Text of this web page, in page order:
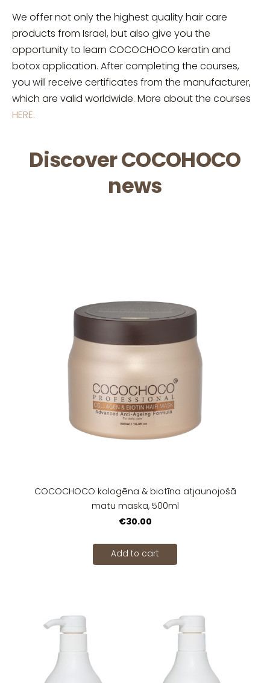
We offer not only the highest quality hair care
products from Israel, but also give you the
opportunity to learn COCOCHOCO keratin and
botox application. After completing the courses,
you will receive certificates from the manufacturer,
which are valid worldwide. More about the courses
HERE.
Discover COCOHOCO
news
COCOCHOCO kologēna & biotīna atjaunojošā
matu maska, 500ml
€30.00
Add to cart